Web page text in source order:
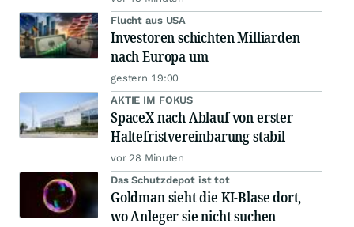
Flucht aus USA
Investoren schichten Milliarden
nach Europa um
gestern 19:00
AKTIE IM FOKUS
SpaceX nach Ablauf von erster
Haltefristvereinbarung stabil
vor 28 Minuten
Das Schutzdepot ist tot
Goldman sieht die KI-Blase dort,
wo Anleger sie nicht suchen